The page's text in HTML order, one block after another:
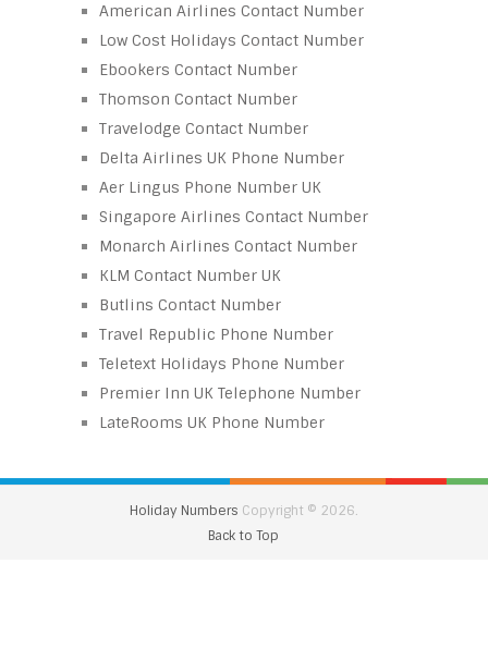
American Airlines Contact Number
Low Cost Holidays Contact Number
Ebookers Contact Number
Thomson Contact Number
Travelodge Contact Number
Delta Airlines UK Phone Number
Aer Lingus Phone Number UK
Singapore Airlines Contact Number
Monarch Airlines Contact Number
KLM Contact Number UK
Butlins Contact Number
Travel Republic Phone Number
Teletext Holidays Phone Number
Premier Inn UK Telephone Number
LateRooms UK Phone Number
Holiday Numbers Copyright © 2026.
Back to Top